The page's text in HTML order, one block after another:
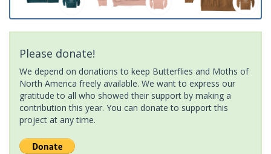
Please donate!
We depend on donations to keep Butterflies and Moths of
North America freely available. We want to express our
gratitude to all who showed their support by making a
contribution this year. You can donate to support this
project at any time.